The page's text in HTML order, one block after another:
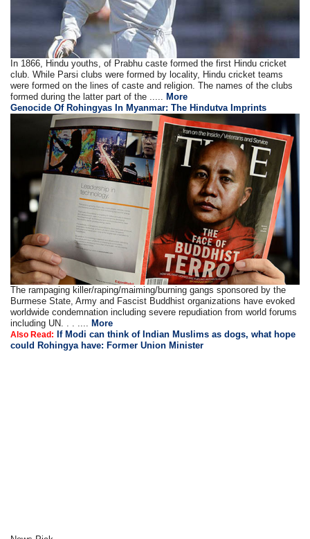
In 1866, Hindu youths, of Prabhu caste formed the first Hindu cricket
club. While Parsi clubs were formed by locality, Hindu cricket teams
were formed on the lines of caste and religion. The names of the clubs
formed during the latter part of the ..... More
Genocide Of Rohingyas In Myanmar: The Hindutva Imprints
The rampaging killer/raping/maiming/burning gangs sponsored by the
Burmese State, Army and Fascist Buddhist organizations have evoked
worldwide condemnation including severe repudiation from world forums
including UN. . . ....
More
Also Read:
If Modi can think of Indian Muslims as dogs, what hope
could Rohingya have: Former Union Minister